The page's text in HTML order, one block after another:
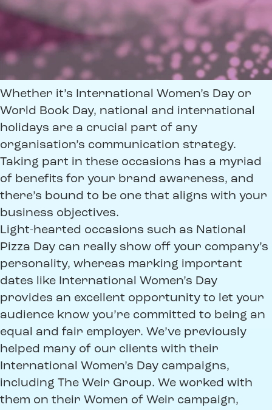
Whether it’s International Women’s Day or
World Book Day, national and international
holidays are a crucial part of any
organisation’s communication strategy.
Taking part in these occasions has a myriad
of benefits for your brand awareness, and
there’s bound to be one that aligns with your
business objectives.
Light-hearted occasions such as National
Pizza Day can really show off your company’s
personality, whereas marking important
dates like International Women’s Day
provides an excellent opportunity to let your
audience know you’re committed to being an
equal and fair employer. We’ve previously
helped many of our clients with their
International Women’s Day campaigns,
including The Weir Group. We worked with
them on their Women of Weir campaign,